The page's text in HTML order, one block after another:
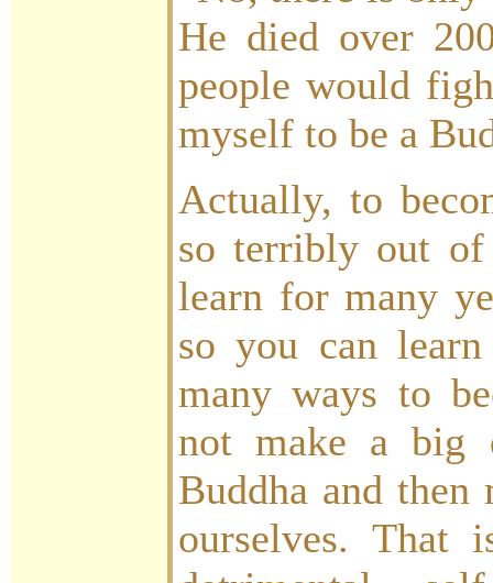
He died over
people would
myself to be a
Actually, to
so terribly out
learn for many
so you can
many ways to
not make a big
Buddha and then
ourselves. That